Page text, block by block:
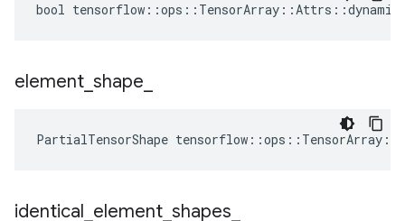
bool
element shape
PartialTensorShape
identical element shapes